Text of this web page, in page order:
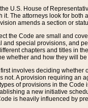
U.S. House of
it. The attorneys look for
amends a section or
the Code are small and
and special provisions, and
chapters and titles in
whether and how they will
involves deciding
not. A provision requiring an
of provisions in the
a new initiative
is heavily influenced by